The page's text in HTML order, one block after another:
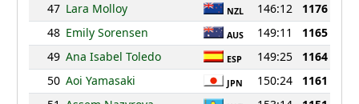
47 Lara Molloy NZL 146:12
1176
48 Emily Sorensen AUS 149:11
1165
49 Ana Isabel Toledo ESP 149:25
1164
50 Aoi Yamasaki JPN 150:24
1161